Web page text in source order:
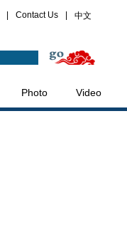
Contact Us 中文
Photo Video